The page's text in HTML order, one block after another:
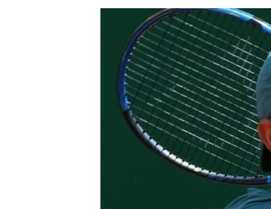
About Us Privacy Policy